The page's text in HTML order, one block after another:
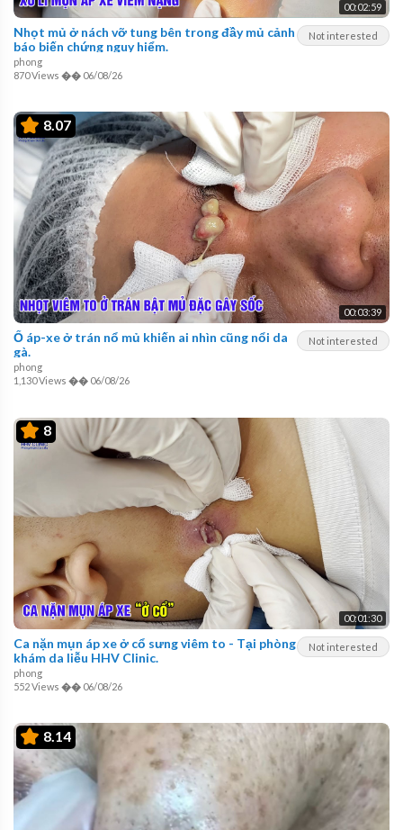
00:02:59
Not interested
Nhọt mủ ở nách vỡ tung bên trong đầy mủ cảnh
báo biến chứng nguy hiểm.
phong
870 Views �� 06/08/26
8.07
00:03:39
Not interested
Ổ áp-xe ở trán nổ mủ khiến ai nhìn cũng nổi da
gà.
phong
1,130 Views �� 06/08/26
8
00:01:30
Not interested
Ca nặn mụn áp xe ở cổ sưng viêm to - Tại phòng
khám da liễu HHV Clinic.
phong
552 Views �� 06/08/26
8.14